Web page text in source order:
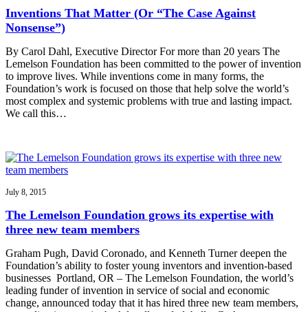
Inventions That Matter (Or “The Case Against
Nonsense”)
By Carol Dahl, Executive Director For more than 20 years The
Lemelson Foundation has been committed to the power of invention
to improve lives. While inventions come in many forms, the
Foundation’s work is focused on those that help solve the world’s
most complex and systemic problems with true and lasting impact.
We call this…
July 8, 2015
The Lemelson Foundation grows its expertise with
three new team members
Graham Pugh, David Coronado, and Kenneth Turner deepen the
Foundation’s ability to foster young inventors and invention-based
businesses Portland, OR – The Lemelson Foundation, the world’s
leading funder of invention in service of social and economic
change, announced today that it has hired three new team members,